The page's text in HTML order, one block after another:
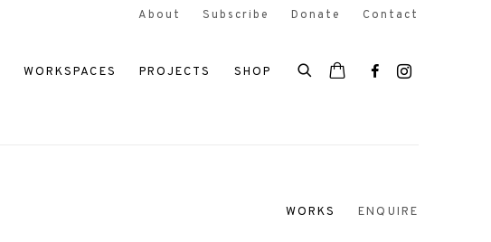
WORKSPACES PROJECTS SHOP
About Subscribe Donate Contact
WORKS ENQUIRE